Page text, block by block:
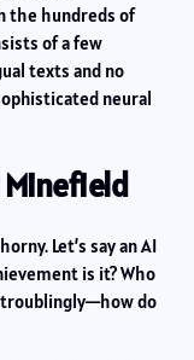
the hundreds of
of a few
texts and no
neural
Minefield
Let’s say an AI
is it? Who
troublingly—how do